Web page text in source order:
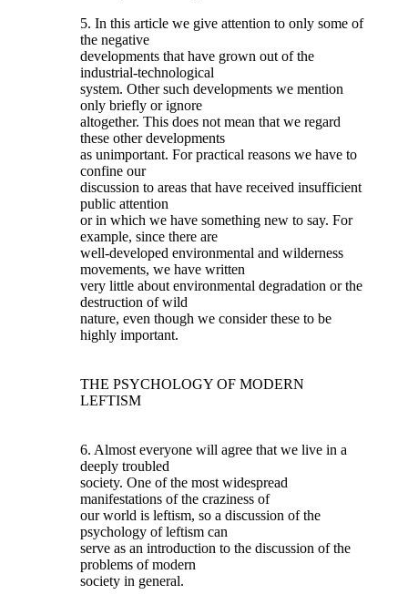
5. In this article we give attention to only some of
the negative
developments that have grown out of the
industrial-technological
system. Other such developments we mention
only briefly or ignore
altogether. This does not mean that we regard
these other developments
as unimportant. For practical reasons we have to
confine our
discussion to areas that have received insufficient
public attention
or in which we have something new to say. For
example, since there are
well-developed environmental and wilderness
movements, we have written
very little about environmental degradation or the
destruction of wild
nature, even though we consider these to be
highly important.
THE PSYCHOLOGY OF MODERN
LEFTISM
6. Almost everyone will agree that we live in a
deeply troubled
society. One of the most widespread
manifestations of the craziness of
our world is leftism, so a discussion of the
psychology of leftism can
serve as an introduction to the discussion of the
problems of modern
society in general.